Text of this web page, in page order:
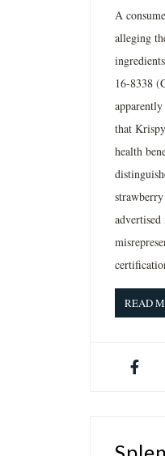
A
alleging
16-8338
that
health
READ